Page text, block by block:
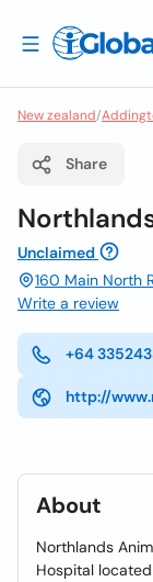
New zealand/
Share
Unclaimed
160 Main North
Write a review
+64
http://
About
Northlands
Hospital